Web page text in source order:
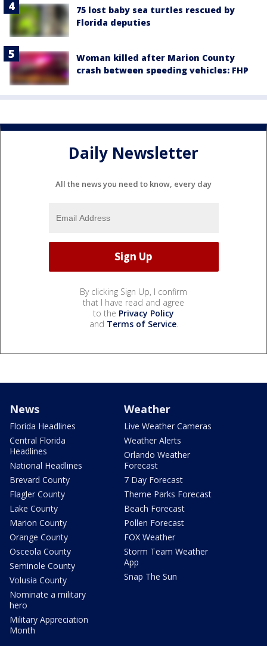
75 lost baby sea turtles rescued by
Florida deputies
Woman killed after Marion County
crash between speeding vehicles: FHP
Daily Newsletter
All the news you need to know, every day
By clicking Sign Up, I confirm
that I have read and agree
to the Privacy Policy
and Terms of Service.
News
Florida Headlines
Central Florida
Headlines
National Headlines
Brevard County
Flagler County
Lake County
Marion County
Orange County
Osceola County
Seminole County
Volusia County
Nominate a military
hero
Military Appreciation
Month
Weather
Live Weather Cameras
Weather Alerts
Orlando Weather
Forecast
7 Day Forecast
Theme Parks Forecast
Beach Forecast
Pollen Forecast
FOX Weather
Storm Team Weather
App
Snap The Sun